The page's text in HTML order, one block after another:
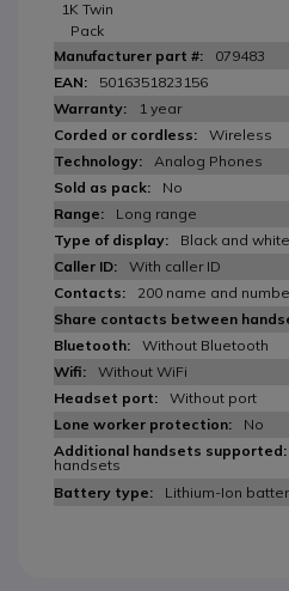
1K Twin
Pack
079483
5016351823156
1 year
Wireless
Analog Phones
No
Long range
Black and
With caller ID
200 name and
Without Bluetooth
Without WiFi
Without port
No
handsets
Lithium-Ion